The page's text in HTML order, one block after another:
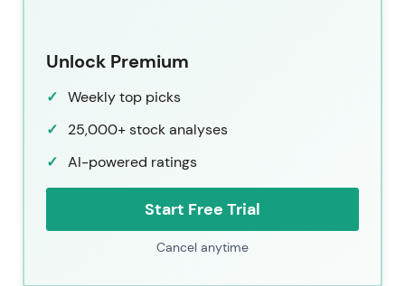
Unlock Premium
Weekly top picks
25,000+ stock analyses
AI-powered ratings
Start Free Trial
Cancel anytime